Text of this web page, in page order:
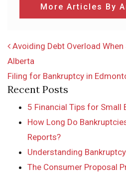
More Articles By
POST
Avoiding Debt Overload
Alberta
Filing for Bankruptcy in
Recent Posts
5 Financial Tips for Small
How Long Do
Reports?
Understanding
The Consumer Proposal